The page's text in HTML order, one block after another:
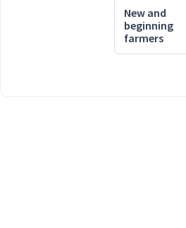
New and
beginning
farmers